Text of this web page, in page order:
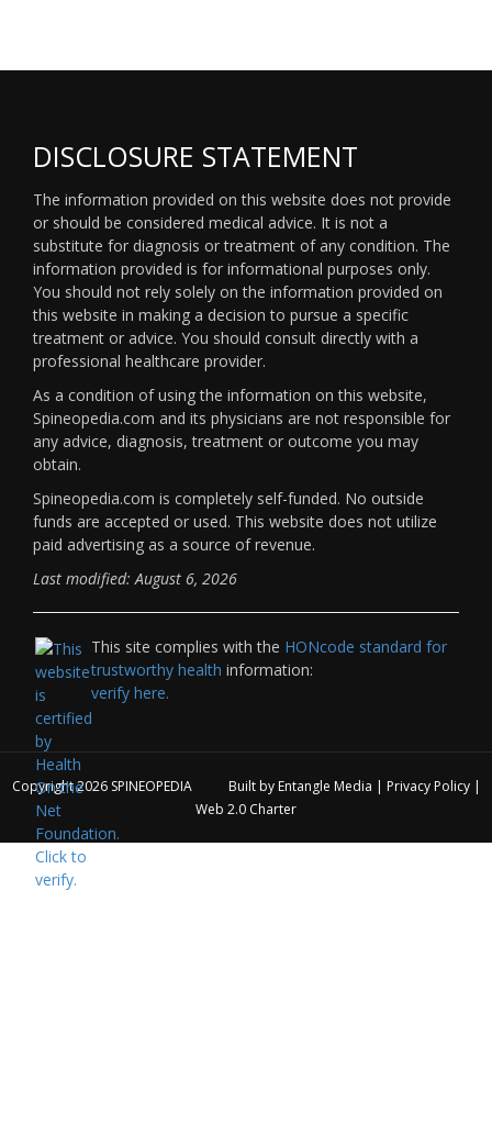
DISCLOSURE STATEMENT
The information provided on this website does not provide
or should be considered medical advice. It is not a
substitute for diagnosis or treatment of any condition. The
information provided is for informational purposes only.
You should not rely solely on the information provided on
this website in making a decision to pursue a specific
treatment or advice. You should consult directly with a
professional healthcare provider.
As a condition of using the information on this website,
Spineopedia.com and its physicians are not responsible for
any advice, diagnosis, treatment or outcome you may
obtain.
Spineopedia.com is completely self-funded. No outside
funds are accepted or used. This website does not utilize
paid advertising as a source of revenue.
Last modified: August 6, 2026
This site complies with the HONcode standard for
trustworthy health information:
verify here.
Copyright 2026 SPINEOPEDIA Built by Entangle Media | Privacy Policy|
Web 2.0 Charter